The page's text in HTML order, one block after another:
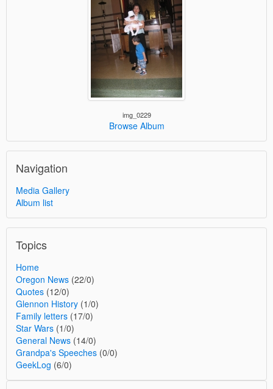
img_0229
Browse Album
Navigation
Media Gallery
Album list
Topics
Home
Oregon News (22/0)
Quotes (12/0)
Glennon History (1/0)
Family letters (17/0)
Star Wars (1/0)
General News (14/0)
Grandpa's Speeches (0/0)
GeekLog (6/0)